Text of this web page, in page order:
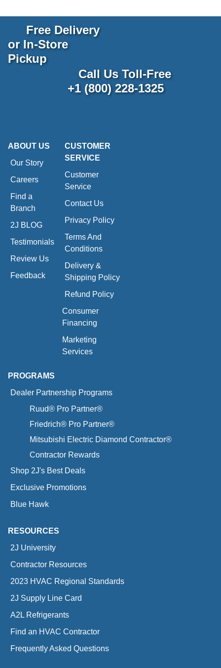
Free Delivery
or In-Store
Pickup
Call Us Toll-Free
+1 (800) 228-1325
ABOUT US
Our Story
Careers
Find a
Branch
2J BLOG
Testimonials
Review Us
Feedback
CUSTOMER
SERVICE
Customer
Service
Contact Us
Privacy Policy
Terms And
Conditions
Delivery &
Shipping Policy
Refund Policy
Consumer
Financing
Marketing
Services
PROGRAMS
Dealer Partnership Programs
Ruud® Pro Partner®
Friedrich® Pro Partner®
Mitsubishi Electric Diamond Contractor®
Contractor Rewards
Shop 2J's Best Deals
Exclusive Promotions
Blue Hawk
RESOURCES
2J University
Contractor Resources
2023 HVAC Regional Standards
2J Supply Line Card
A2L Refrigerants
Find an HVAC Contractor
Frequently Asked Questions